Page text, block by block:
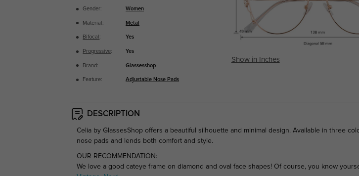
Gender: Women
Material: Metal
Bifocal : Yes
Progressive: Yes
Brand: Glassesshop
Feature: Adjustable Nose Pads
Show in Inches
DESCRIPTION
Celia by GlassesShop offers a beautiful silhouette and minimal design. Available in three
nose pads and lends both comfort and style.
OUR RECOMMENDATION:
We love a good cateye frame on diamond and oval face shapes! Of course, you know